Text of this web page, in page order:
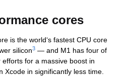
cores
is the world‘s fastest CPU core
silicon3— and M1 has four of
for a massive boost in
Xcode in significantly less time.